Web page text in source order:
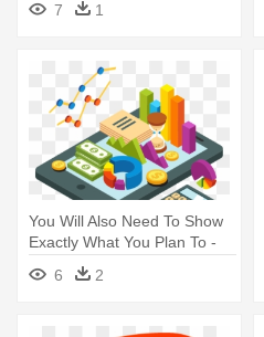
7 1
You Will Also Need To Show
Exactly What You Plan To -
Demonstração Do Fluxo De
Caixa
6 2